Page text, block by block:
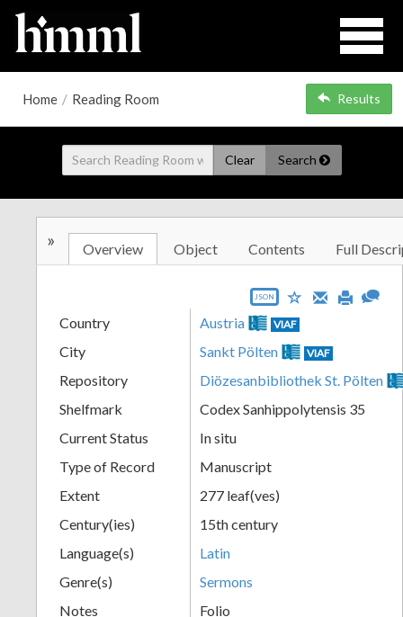
Home / Reading Room Results
Clear Search
» Overview Object Contents Full
JSON
Country Austria VIAF
City Sankt Pölten VIAF
Repository
Diözesanbibliothek St. Pölten
Shelfmark
Codex Sanhippolytensis 35
Current Status
In situ
Type of Record
Manuscript
Extent
277 leaf(ves)
Century(ies)
15th century
Language(s)
Latin
Genre(s)
Sermons
Notes
Folio